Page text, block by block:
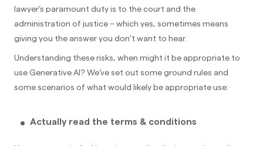
lawyer’s paramount duty is to the court and the
administration of justice – which yes, sometimes means
giving you the answer you don’t want to hear.
Understanding these risks, when might it be appropriate to
use Generative AI? We’ve set out some ground rules and
some scenarios of what would likely be appropriate use:
Actually read the terms & conditions